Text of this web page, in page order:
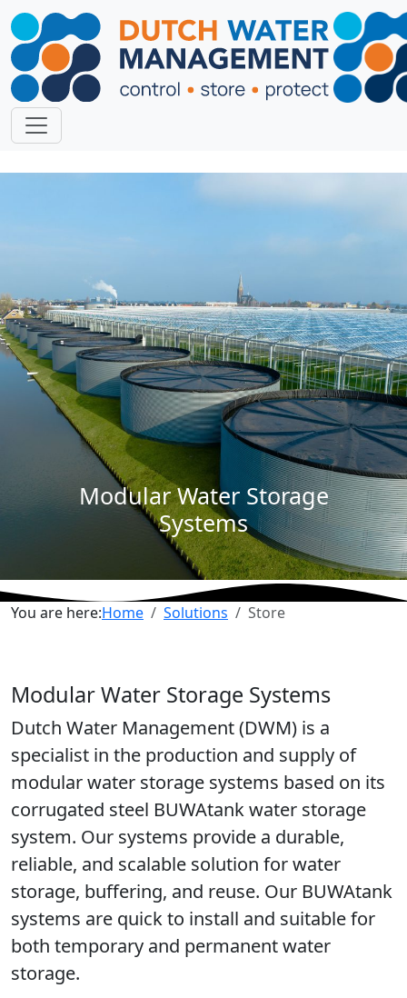
Modular Water Storage
Systems
You are here:Home Solutions Store
Modular Water Storage Systems
Dutch Water Management (DWM) is a
specialist in the production and supply of
modular water storage systems based on its
corrugated steel BUWAtank water storage
system. Our systems provide a durable,
reliable, and scalable solution for water
storage, buffering, and reuse. Our BUWAtank
systems are quick to install and suitable for
both temporary and permanent water
storage.